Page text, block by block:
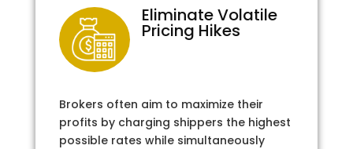
Eliminate Volatile
Pricing Hikes
Brokers often aim to maximize their
profits by charging shippers the highest
possible rates while simultaneously